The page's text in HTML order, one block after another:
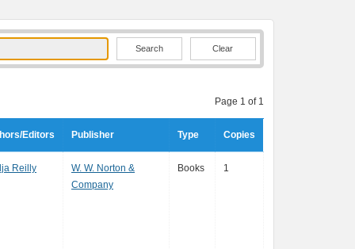
Clear
Page 1 of 1
Editors Publisher Type Copies
Reilly
W. W. Norton &
Company
Books 1